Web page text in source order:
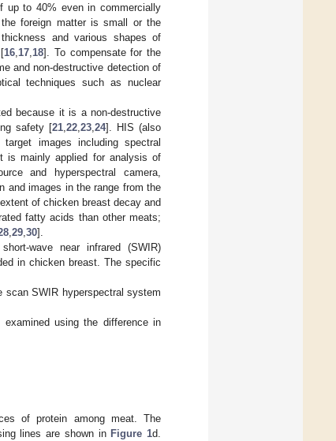
up to 40% even in commercially
foreign matter is small or the
and various shapes of
16 17 18]. To compensate for the
and non-destructive detection of
techniques such as nuclear
because it is a non-destructive
safety [21, 22, 23, 24]. HIS (also
images including spectral
is mainly applied for analysis of
and hyperspectral camera,
and images in the range from the
of chicken breast decay and
fatty acids than other meats;
29 30].
wave near infrared (SWIR)
in chicken breast. The specific
scan SWIR hyperspectral system
using the difference in
of protein among meat. The
lines are shown in Figure 1d.